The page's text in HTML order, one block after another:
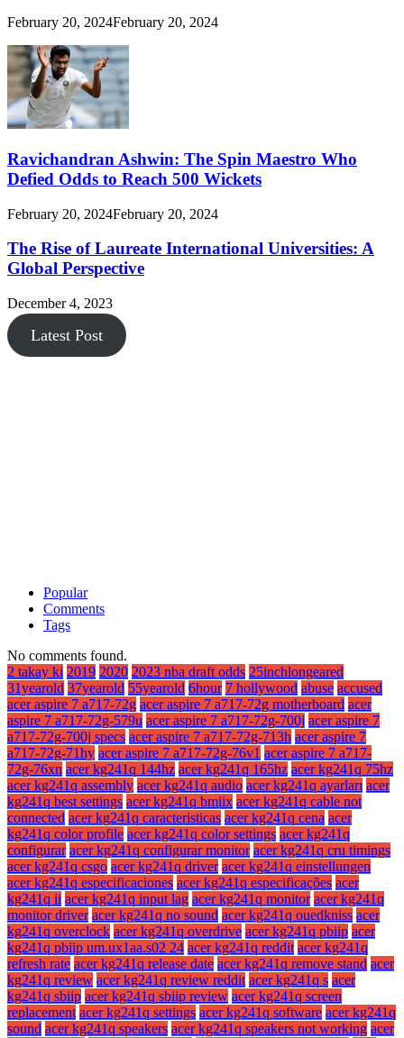
February 20, 2024February 20, 2024
Ravichandran Ashwin: The Spin Maestro Who
Defied Odds to Reach 500 Wickets
February 20, 2024February 20, 2024
The Rise of Laureate International Universities: A
Global Perspective
December 4, 2023
Latest Post
Popular
Comments
Tags
No comments found.
2 takay ki 2019 2020 2023 nba draft odds 25inchlongeared
31yearold 37yearold 55yearold 6hour 7 hollywood abuse accused
acer aspire 7 a717-72g acer aspire 7 a717-72g motherboard acer
aspire 7 a717-72g-579u acer aspire 7 a717-72g-700j acer aspire 7
a717-72g-700j specs acer aspire 7 a717-72g-713h acer aspire 7
a717-72g-71hy acer aspire 7 a717-72g-76v1 acer aspire 7 a717-
72g-76xn acer kg241q 144hz acer kg241q 165hz acer kg241q 75hz
acer kg241q assembly acer kg241q audio acer kg241q ayarları acer
kg241q best settings acer kg241q bmiix acer kg241q cable not
connected acer kg241q caracteristicas acer kg241q cena acer
kg241q color profile acer kg241q color settings acer kg241q
configurar acer kg241q configurar monitor acer kg241q cru timings
acer kg241q csgo acer kg241q driver acer kg241q einstellungen
acer kg241q especificaciones acer kg241q especificações acer
kg241q ii acer kg241q input lag acer kg241q monitor acer kg241q
monitor driver acer kg241q no sound acer kg241q ouedkniss acer
kg241q overclock acer kg241q overdrive acer kg241q pbiip acer
kg241q pbiip um.ux1aa.s02 24 acer kg241q reddit acer kg241q
refresh rate acer kg241q release date acer kg241q remove stand acer
kg241q review acer kg241q review reddit acer kg241q s acer
kg241q sbiip acer kg241q sbiip review acer kg241q screen
replacement acer kg241q settings acer kg241q software acer kg241q
sound acer kg241q speakers acer kg241q speakers not working acer